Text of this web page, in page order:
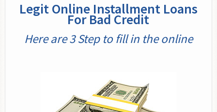
Legit Online Installment Loans
For Bad Credit
Here are 3 Step to fill in the online